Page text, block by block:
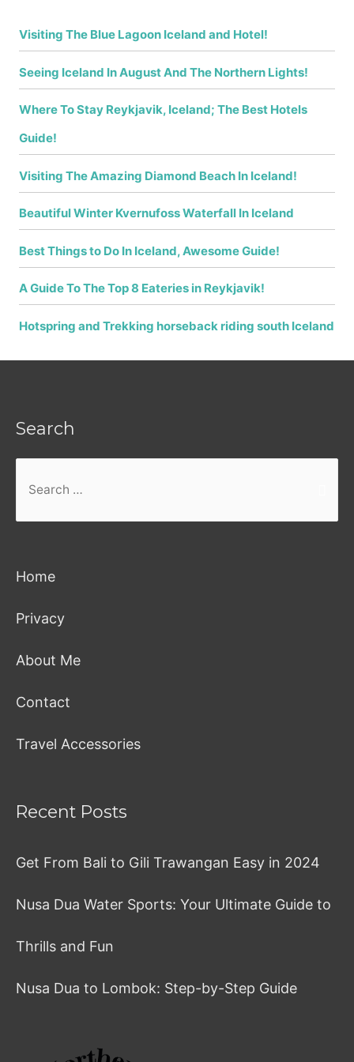
Visiting The Blue Lagoon Iceland and Hotel!
Seeing Iceland In August And The Northern Lights!
Where To Stay Reykjavik, Iceland; The Best Hotels
Guide!
Visiting The Amazing Diamond Beach In Iceland!
Beautiful Winter Kvernufoss Waterfall In Iceland
Best Things to Do In Iceland, Awesome Guide!
A Guide To The Top 8 Eateries in Reykjavik!
Hotspring and Trekking horseback riding south Iceland
Search
Home
Privacy
About Me
Contact
Travel Accessories
Recent Posts
Get From Bali to Gili Trawangan Easy in 2024
Nusa Dua Water Sports: Your Ultimate Guide to
Thrills and Fun
Nusa Dua to Lombok: Step-by-Step Guide